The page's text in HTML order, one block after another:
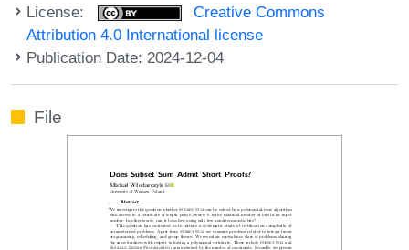
License:
Creative Commons
Attribution 4.0 International license
Publication Date: 2024-12-04
File